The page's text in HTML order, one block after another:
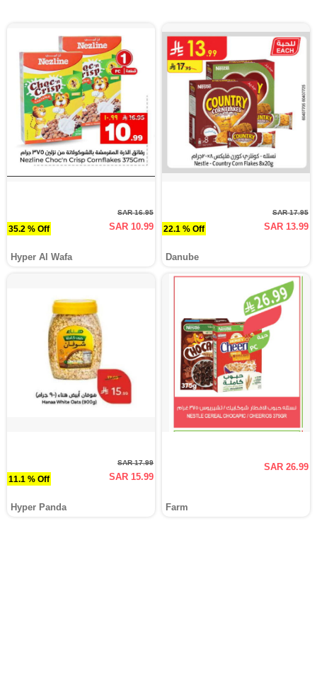
35.2 % Off
SAR 16.95
SAR 10.99
Hyper Al Wafa
22.1 % Off
SAR 17.95
SAR 13.99
Danube
11.1 % Off
SAR 17.99
SAR 15.99
Hyper Panda
SAR 26.99
Farm